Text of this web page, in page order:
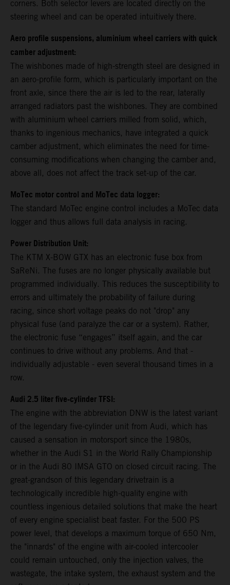
corners. Both selector levers are located directly on the
steering wheel and can be operated intuitively there.
Aero profile suspensions, aluminium wheel carriers with quick
camber adjustment:
The wishbones made of high-strength steel are designed in
an aero-profile form, which is particularly important on the
front axle, since there the air is led to the rear, laterally
arranged radiators past the wishbones. They are combined
with aluminium wheel carriers milled from solid, which,
thanks to ingenious mechanics, have integrated a quick
camber adjustment, which eliminates the need for time-
consuming modifications when changing the camber and,
above all, does not affect the track set-up of the car.
MoTec motor control and MoTec data logger:
The standard MoTec engine control includes a MoTec data
logger and thus allows full data analysis in racing.
Power Distribution Unit:
The KTM X-BOW GTX has an electronic fuse box from
SaReNi. The fuses are no longer physically available but
programmed individually. This reduces the susceptibility to
errors and ultimately the probability of failure during
racing, since short voltage peaks do not "drop" any
physical fuse (and paralyze the car or a system). Rather,
the electronic fuse “engages” itself again, and the car
continues to drive without any problems. And that -
individually adjustable - even several thousand times in a
row.
Audi 2.5 liter five-cylinder TFSI:
The engine with the abbreviation DNW is the latest variant
of the legendary five-cylinder unit from Audi, which has
caused a sensation in motorsport since the 1980s,
whether in the Audi S1 in the World Rally Championship
or in the Audi 80 IMSA GTO on closed circuit racing. The
great-grandson of this legendary drivetrain is a
technologically incredible high-quality engine with
countless ingenious detailed solutions that make the heart
of every engine specialist beat faster. For the 500 PS
power level, that develops a maximum torque of 650 Nm,
the "innards" of the engine with air-cooled intercooler
could remain untouched, only the injection valves, the
wastegate, the intake system, the exhaust system and the